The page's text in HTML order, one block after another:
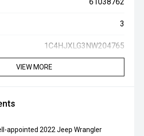
3
1C4HJXLG3NW204765
VIEW MORE
appointed 2022 Jeep Wrangler